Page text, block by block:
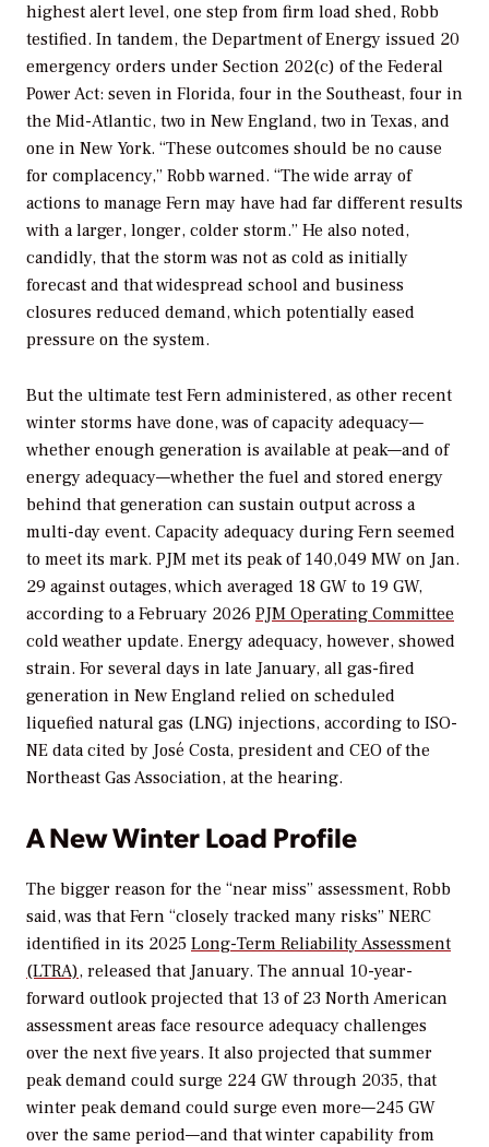
highest alert level, one step from firm load shed, Robb
testified. In tandem, the Department of Energy issued 20
emergency orders under Section 202(c) of the Federal
Power Act: seven in Florida, four in the Southeast, four in
the Mid-Atlantic, two in New England, two in Texas, and
one in New York. “These outcomes should be no cause
for complacency,” Robb warned. “The wide array of
actions to manage Fern may have had far different results
with a larger, longer, colder storm.” He also noted,
candidly, that the storm was not as cold as initially
forecast and that widespread school and business
closures reduced demand, which potentially eased
pressure on the system.
But the ultimate test Fern administered, as other recent
winter storms have done, was of capacity adequacy—
whether enough generation is available at peak—and of
energy adequacy—whether the fuel and stored energy
behind that generation can sustain output across a
multi-day event. Capacity adequacy during Fern seemed
to meet its mark. PJM met its peak of 140,049 MW on Jan.
29 against outages, which averaged 18 GW to 19 GW,
according to aFebruary 2026 PJM Operating Committee
cold weather update. Energy adequacy, however, showed
strain. For several days in late January, all gas-fired
generation in New England relied on scheduled
liquefied natural gas (LNG) injections, according to ISO-
NE data cited by José Costa, president and CEO of the
Northeast Gas Association, at the hearing.
A New Winter Load Profile
The bigger reason for the “near miss” assessment, Robb
said, was that Fern “closely tracked many risks” NERC
identified in its 2025 Long-Term Reliability Assessment
(LTRA), released that January. The annual 10-year-
forward outlook projected that 13 of 23 North American
assessment areas face resource adequacy challenges
over the next five years. It also projected that summer
peak demand could surge 224 GW through 2035, that
winter peak demand could surge even more—245 GW
over the same period—and that winter capability from